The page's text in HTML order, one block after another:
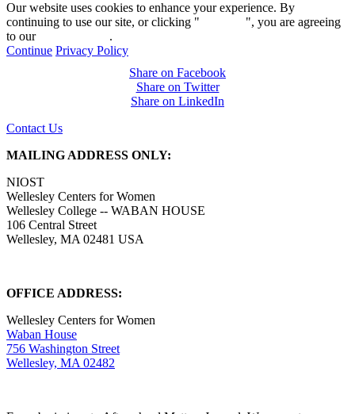
Our website uses cookies to enhance your experience. By
continuing to use our site, or clicking "
", you are agreeing
to our
.
Continue Privacy Policy
Share on Facebook
Share on Twitter
Share on LinkedIn
Contact Us
MAILING ADDRESS ONLY:
NIOST
Wellesley Centers for Women
Wellesley College -- WABAN HOUSE
106 Central Street
Wellesley, MA 02481 USA
OFFICE ADDRESS:
Wellesley Centers for Women
Waban House
756 Washington Street
Wellesley, MA 02482